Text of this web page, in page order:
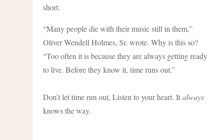
short.
“Many people die with their music still in them,”
Oliver Wendell Holmes, Sr. wrote. Why is this so?
“Too often it is because they are always getting ready
to live. Before they know it, time runs out.”
Don’t let time run out, Listen to your heart. Italways
knows the way.